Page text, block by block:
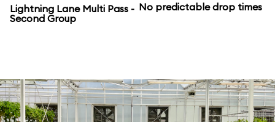
Lightning Lane Multi Pass -
Second Group
No predictable drop times